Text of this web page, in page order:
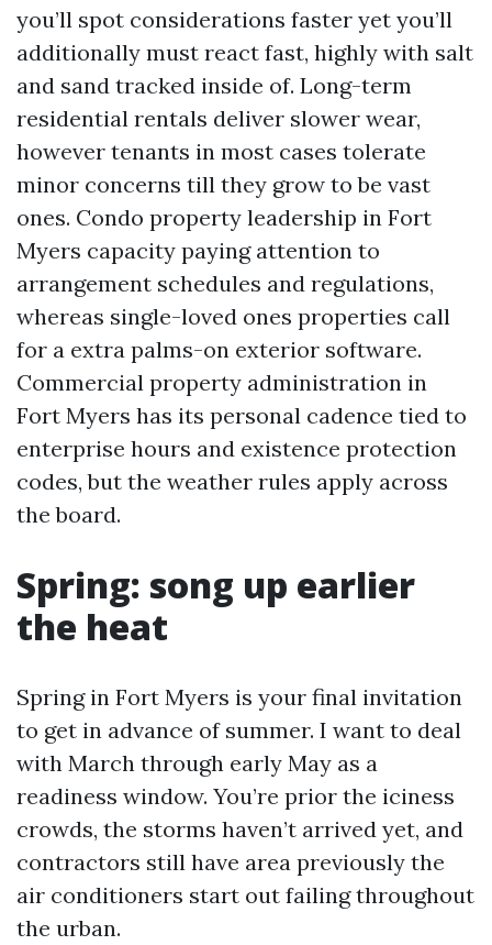
you’ll spot considerations faster yet you’ll
additionally must react fast, highly with salt
and sand tracked inside of. Long-term
residential rentals deliver slower wear,
however tenants in most cases tolerate
minor concerns till they grow to be vast
ones. Condo property leadership in Fort
Myers capacity paying attention to
arrangement schedules and regulations,
whereas single-loved ones properties call
for a extra palms-on exterior software.
Commercial property administration in
Fort Myers has its personal cadence tied to
enterprise hours and existence protection
codes, but the weather rules apply across
the board.
Spring: song up earlier
the heat
Spring in Fort Myers is your final invitation
to get in advance of summer. I want to deal
with March through early May as a
readiness window. You’re prior the iciness
crowds, the storms haven’t arrived yet, and
contractors still have area previously the
air conditioners start out failing throughout
the urban.